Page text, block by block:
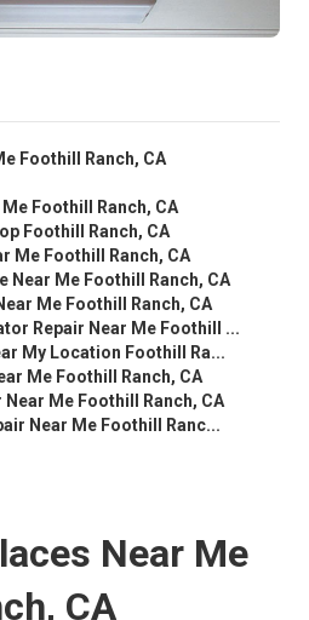
Foothill Ranch, CA
Foothill Ranch, CA
Foothill Ranch, CA
Me Foothill Ranch, CA
Near Me Foothill Ranch, CA
Me Foothill Ranch, CA
Repair Near Me Foothill ...
My Location Foothill Ra...
Me Foothill Ranch, CA
Near Me Foothill Ranch, CA
Near Me Foothill Ranc...
Near Me
CA